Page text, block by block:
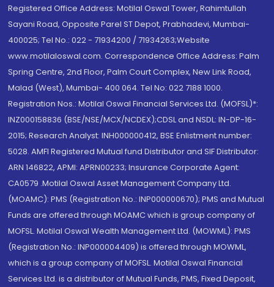
Registered Office Address: Motilal Oswal Tower, Rahimtullah
Sayani Road, Opposite Parel ST Depot, Prabhadevi, Mumbai-
400025; Tel No.: 022 - 71934200 / 71934263;Website
www.motilaloswal.com. Correspondence Office Address: Palm
Spring Centre, 2nd Floor, Palm Court Complex, New Link Road,
Malad (West), Mumbai- 400 064. Tel No: 022 7188 1000.
Registration Nos.: Motilal Oswal Financial Services Ltd. (MOFSL)*:
INZ000158836 (BSE/NSE/MCX/NCDEX);CDSL and NSDL: IN-DP-16-
2015; Research Analyst: INH000000412, BSE Enlistment number:
5028. AMFI Registered Mutual fund Distributor and SIF Distributor:
ARN 146822, APMI: APRN00233; Insurance Corporate Agent:
CA0579 .Motilal Oswal Asset Management Company Ltd.
(MOAMC): PMS (Registration No.: INP000000670); PMS and Mutual
Funds are offered through MOAMC which is group company of
MOFSL. Motilal Oswal Wealth Management Ltd. (MOWML): PMS
(Registration No.: INP000004409) is offered through MOWML,
which is a group company of MOFSL. Motilal Oswal Financial
Services Ltd. is a distributor of Mutual Funds, PMS, Fixed Deposit,